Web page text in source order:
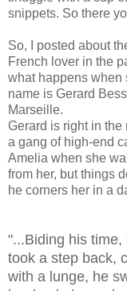
snippets. So there
So, I posted about
French lover in the
what happens when
name is Gerard
Marseille.
Gerard is right in
a gang of high-end
Amelia when she
from her, but things
he corners her in a
"...Biding his
took a step back,
with a lunge, he